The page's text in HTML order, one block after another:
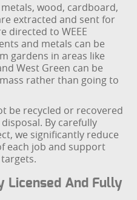
wood, cardboard,
extracted and sent for
directed to WEEE
and metals can be
gardens in areas like
West Green can be
rather than going to
be recycled or recovered
By carefully
we significantly reduce
each job and support
Licensed And Fully